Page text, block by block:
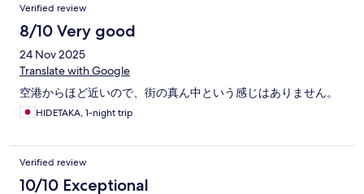
Verified review
8/10 Very good
24 Nov 2025
Translate with Google
空港からほど近いので、街の真ん中という感じはありません。
HIDETAKA, 1-night trip
Verified review
10/10 Exceptional